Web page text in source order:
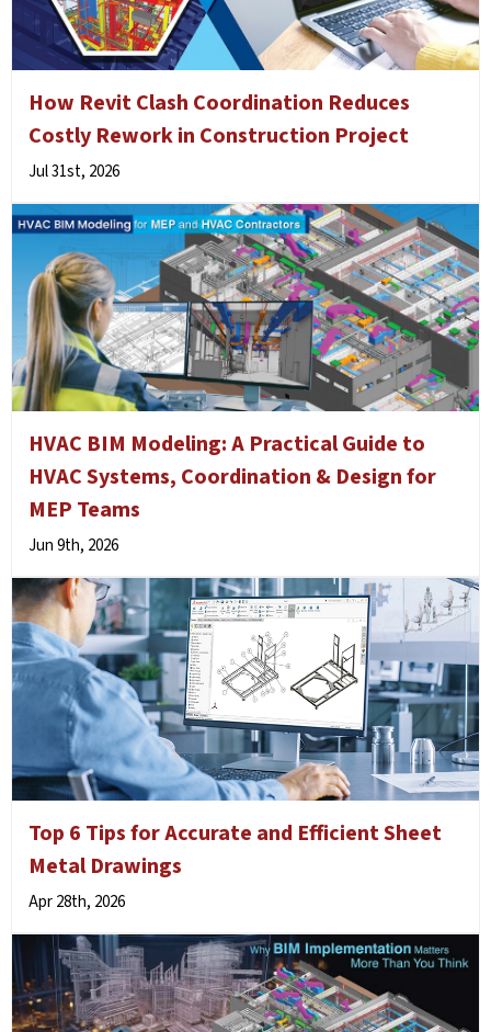
How Revit Clash Coordination Reduces
Costly Rework in Construction Project
Jul 31st, 2026
HVAC BIM Modeling: A Practical Guide to
HVAC Systems, Coordination & Design for
MEP Teams
Jun 9th, 2026
Top 6 Tips for Accurate and Efficient Sheet
Metal Drawings
Apr 28th, 2026